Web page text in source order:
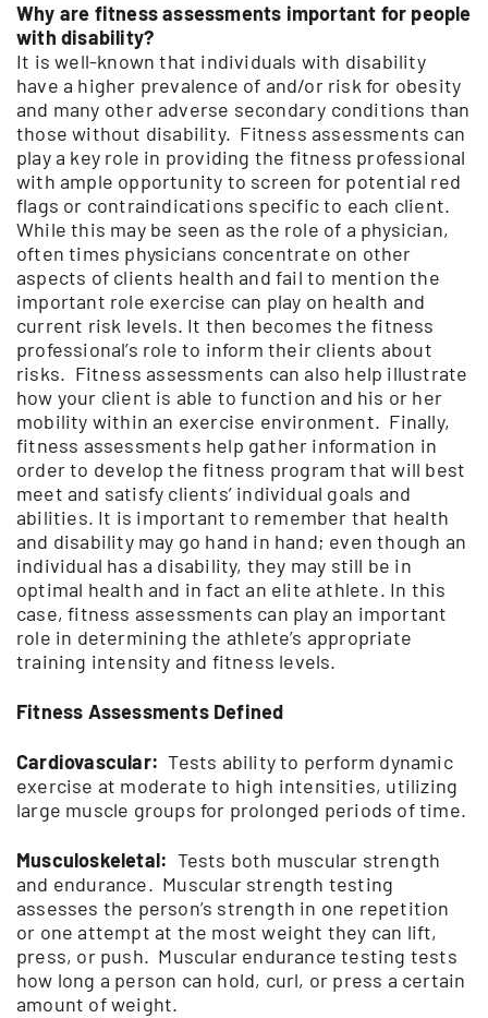
Why are fitness assessments important for people
with disability?
It is well-known that individuals with disability
have a higher prevalence of and/or risk for obesity
and many other adverse secondary conditions than
those without disability. Fitness assessments can
play a key role in providing the fitness professional
with ample opportunity to screen for potential red
flags or contraindications specific to each client.
While this may be seen as the role of a physician,
often times physicians concentrate on other
aspects of clients health and fail to mention the
important role exercise can play on health and
current risk levels. It then becomes the fitness
professional’s role to inform their clients about
risks. Fitness assessments can also help illustrate
how your client is able to function and his or her
mobility within an exercise environment. Finally,
fitness assessments help gather information in
order to develop the fitness program that will best
meet and satisfy clients’ individual goals and
abilities. It is important to remember that health
and disability may go hand in hand; even though an
individual has a disability, they may still be in
optimal health and in fact an elite athlete. In this
case, fitness assessments can play an important
role in determining the athlete’s appropriate
training intensity and fitness levels.
Fitness Assessments Defined
Cardiovascular: Tests ability to perform dynamic
exercise at moderate to high intensities, utilizing
large muscle groups for prolonged periods of time.
Musculoskeletal: Tests both muscular strength
and endurance. Muscular strength testing
assesses the person’s strength in one repetition
or one attempt at the most weight they can lift,
press, or push. Muscular endurance testing tests
how long a person can hold, curl, or press a certain
amount of weight.